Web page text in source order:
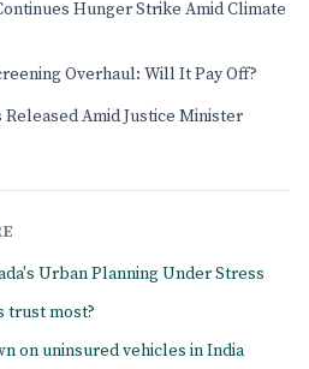
Hunger Strike Amid Climate
Overhaul: Will It Pay Off?
Amid Justice Minister
Urban Planning Under Stress
trust most?
on uninsured vehicles in India